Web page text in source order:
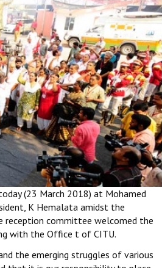
(23 March 2018) at Mohamed
K Hemalata amidst the
reception committee welcomed the
with the Office t of CITU.
the emerging struggles of various